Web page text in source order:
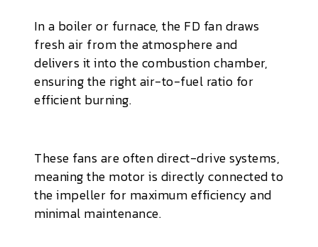
In a boiler or furnace, the FD fan draws
fresh air from the atmosphere and
delivers it into the combustion chamber,
ensuring the right air-to-fuel ratio for
efficient burning.
These fans are often direct-drive systems,
meaning the motor is directly connected to
the impeller for maximum efficiency and
minimal maintenance.